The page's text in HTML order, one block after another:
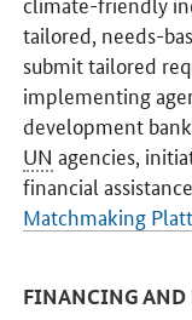
tailored, needs-
submit tailored
implementing
development
UN agencies,
financial
Matchmaking
FINANCING